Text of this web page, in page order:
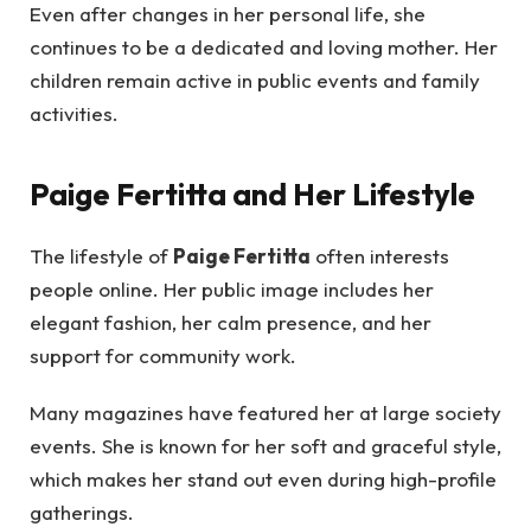
Even after changes in her personal life, she
continues to be a dedicated and loving mother. Her
children remain active in public events and family
activities.
Paige Fertitta and Her Lifestyle
The lifestyle of Paige Fertitta often interests
people online. Her public image includes her
elegant fashion, her calm presence, and her
support for community work.
Many magazines have featured her at large society
events. She is known for her soft and graceful style,
which makes her stand out even during high-profile
gatherings.